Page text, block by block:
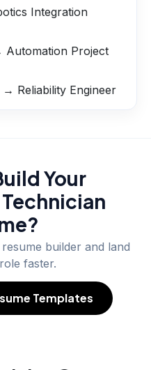
Integration
Automation Project
Reliability Engineer
Your
builder and land
faster.
Templates